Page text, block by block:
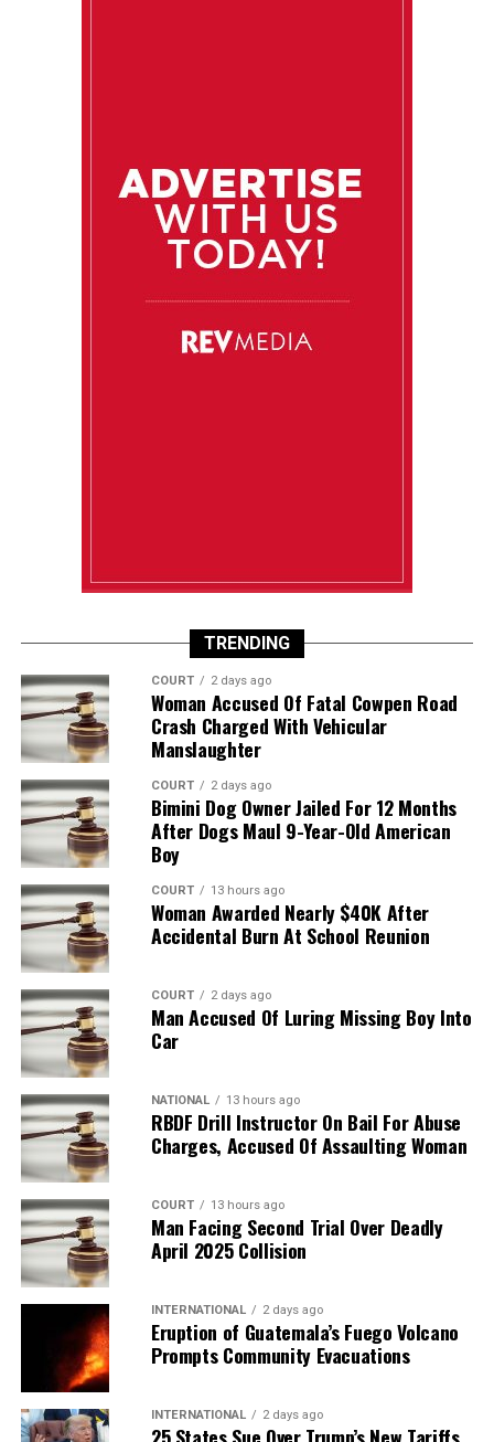
TRENDING
COURT 2 days ago
Woman Accused Of Fatal Cowpen Road
Crash Charged With Vehicular
Manslaughter
COURT 2 days ago
Bimini Dog Owner Jailed For 12 Months
After Dogs Maul 9-Year-Old American
Boy
COURT 13 hours ago
Woman Awarded Nearly $40K After
Accidental Burn At School Reunion
COURT 2 days ago
Man Accused Of Luring Missing Boy Into
Car
NATIONAL 13 hours ago
RBDF Drill Instructor On Bail For Abuse
Charges, Accused Of Assaulting Woman
COURT 13 hours ago
Man Facing Second Trial Over Deadly
April 2025 Collision
INTERNATIONAL 2 days ago
Eruption of Guatemala’s Fuego Volcano
Prompts Community Evacuations
INTERNATIONAL 2 days ago